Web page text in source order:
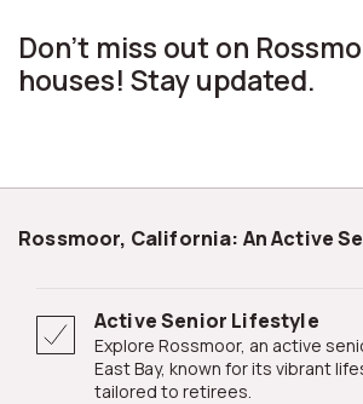
Don't miss out on
houses! Stay updated.
Rossmoor, California: An Active
Active Senior Lifestyle
Explore Rossmoor, an active senior community in the
East Bay, known for its vibrant
tailored to retirees.